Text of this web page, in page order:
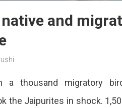
and
a thousand migratory
the Jaipurites in shock.